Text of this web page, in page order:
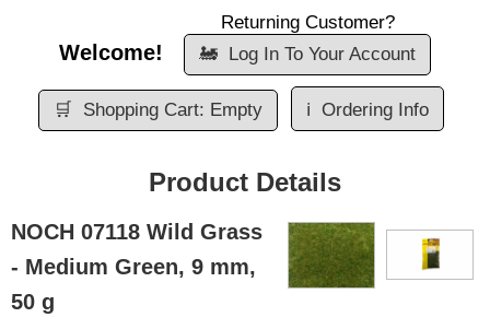
Welcome!
Returning Customer?
🚂 Log In To Your Account
🛒 Shopping Cart: Empty ℹ️ Ordering Info
Product Details
NOCH 07118 Wild Grass
- Medium Green, 9 mm,
50 g